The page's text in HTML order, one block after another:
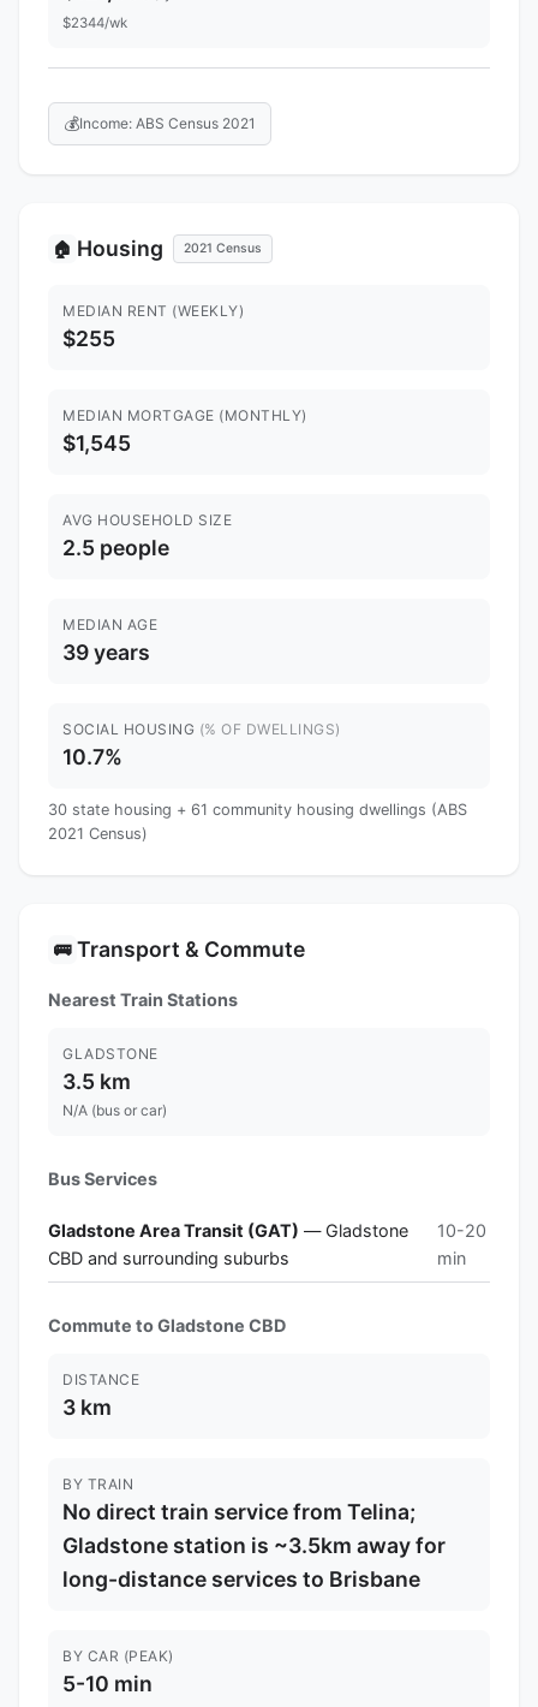
$2344/wk
💰Income: ABS Census 2021
🏠 Housing 2021 Census
MEDIAN RENT (WEEKLY)
$255
MEDIAN MORTGAGE (MONTHLY)
$1,545
AVG HOUSEHOLD SIZE
2.5 people
MEDIAN AGE
39 years
SOCIAL HOUSING (% OF DWELLINGS)
10.7%
30 state housing + 61 community housing dwellings (ABS
2021 Census)
🚌 Transport & Commute
Nearest Train Stations
GLADSTONE
3.5 km
N/A (bus or car)
Bus Services
Gladstone Area Transit (GAT) — Gladstone
CBD and surrounding suburbs
10-20
min
Commute to Gladstone CBD
DISTANCE
3 km
BY TRAIN
No direct train service from Telina;
Gladstone station is ~3.5km away for
long-distance services to Brisbane
BY CAR (PEAK)
5-10 min